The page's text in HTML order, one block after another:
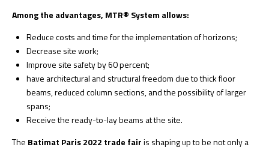
Among the advantages, MTR® System allows:
Reduce costs and time for the implementation of horizons;
Decrease site work;
Improve site safety by 60 percent;
have architectural and structural freedom due to thick floor
beams, reduced column sections, and the possibility of larger
spans;
Receive the ready-to-lay beams at the site.
The Batimat Paris 2022 trade fairis shaping up to be not only a